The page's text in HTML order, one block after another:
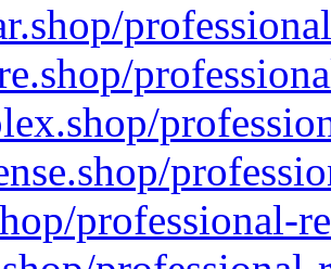
professional-